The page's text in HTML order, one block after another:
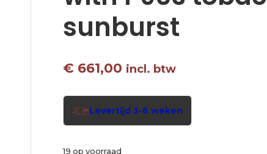
sunburst
€ 661,00 incl. btw
Levertijd 3-6 weken
19 op voorraad